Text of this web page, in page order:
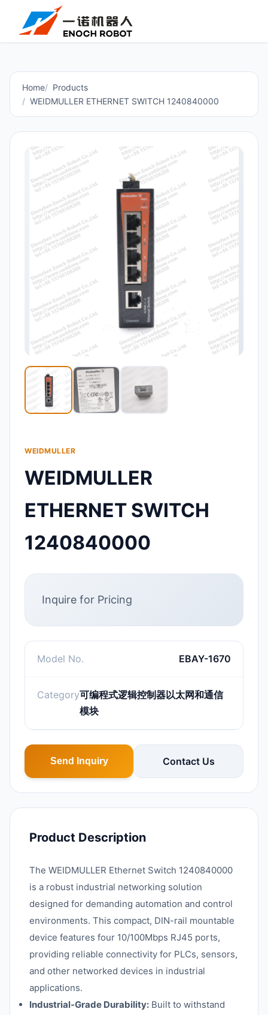
Home
Products
WEIDMULLER ETHERNET SWITCH 1240840000
WEIDMULLER
WEIDMULLER
ETHERNET SWITCH
1240840000
Inquire for Pricing
Model No. EBAY-1670
Category可编程式逻辑控制器以太网和通信
模块
Send Inquiry Contact Us
Product Description
The WEIDMULLER Ethernet Switch 1240840000
is a robust industrial networking solution
designed for demanding automation and control
environments. This compact, DIN-rail mountable
device features four 10/100Mbps RJ45 ports,
providing reliable connectivity for PLCs, sensors,
and other networked devices in industrial
applications.
Industrial-Grade Durability: Built to withstand